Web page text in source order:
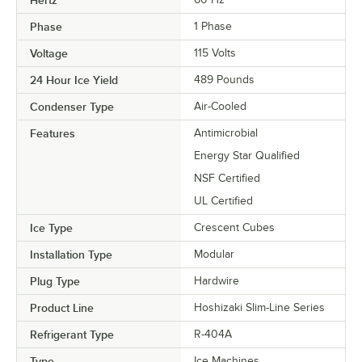
Phase 1 Phase
Voltage 115 Volts
24 Hour Ice Yield 489 Pounds
Condenser Type Air-Cooled
Features
Antimicrobial
Energy Star Qualified
NSF Certified
UL Certified
Ice Type Crescent Cubes
Installation Type Modular
Plug Type Hardwire
Product Line Hoshizaki Slim-Line Series
Refrigerant Type R-404A